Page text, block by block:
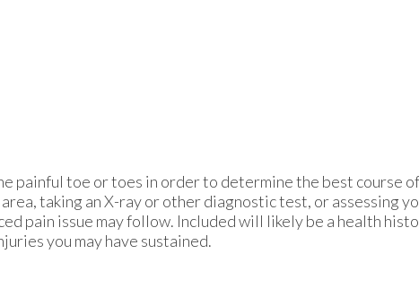
painful toe or toes in order to determine the best course
taking an X-ray or other diagnostic test, or assessing
pain issue may follow. Included will likely be a health
you may have sustained.